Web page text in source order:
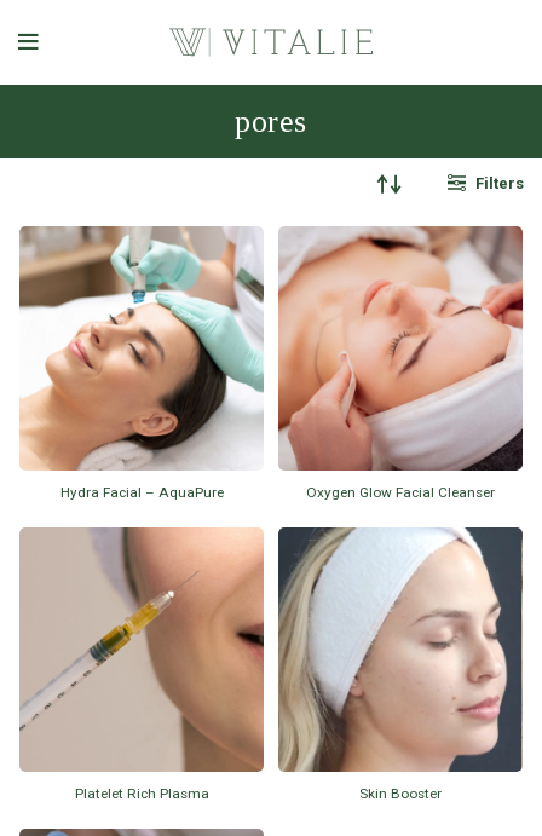
pores
Filters
Hydra Facial – AquaPure Oxygen Glow Facial Cleanser
Platelet Rich Plasma Skin Booster